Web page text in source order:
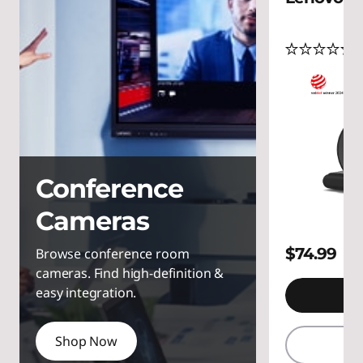
m
Conference
Cameras
Browse conference room
cameras. Find high-definition &
easy integration.
Shop Now
$74.99